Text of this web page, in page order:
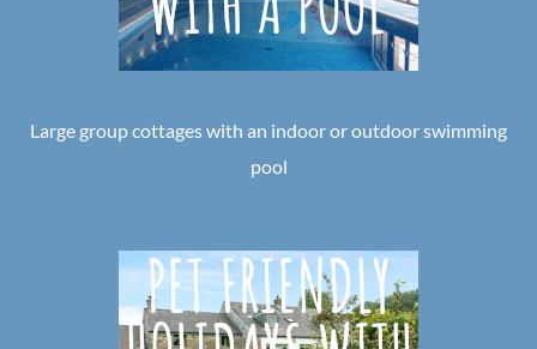
Large group cottages with an indoor or outdoor swimming
pool